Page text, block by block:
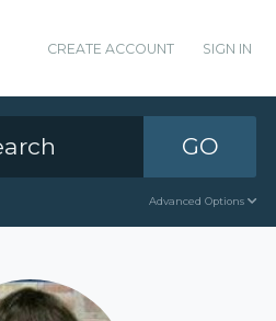
CREATE ACCOUNT SIGN IN
GO
Advanced Options